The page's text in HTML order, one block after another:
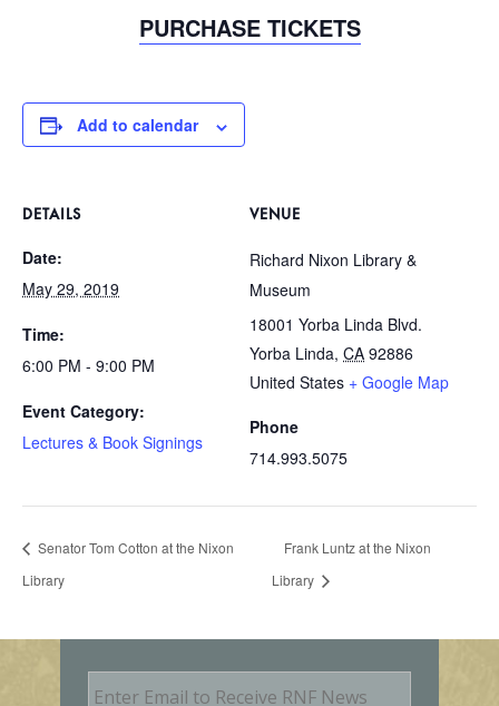
PURCHASE TICKETS
Add to calendar
DETAILS
Date:
May 29, 2019
Time:
6:00 PM - 9:00 PM
Event Category:
Lectures & Book Signings
VENUE
Richard Nixon Library &
Museum
18001 Yorba Linda Blvd.
Yorba Linda, CA 92886
United States + Google Map
Phone
714.993.5075
Senator Tom Cotton at the Nixon
Library
Frank Luntz at the Nixon
Library
E
m